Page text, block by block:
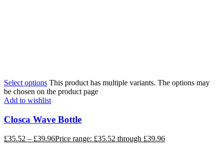
Select options This product has multiple variants. The options may
be chosen on the product page
Add to wishlist
Closca Wave Bottle
£35.52 – £39.96Price range: £35.52 through £39.96